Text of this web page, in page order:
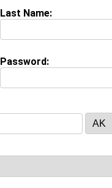
Intern @
Center
Message
Last Name:
Password: